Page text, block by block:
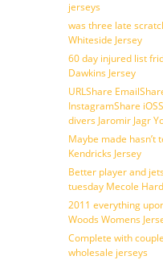
jerseys
was three late
Whiteside Jersey
60 day injured list
Dawkins Jersey
URLShare
InstagramShare
divers Jaromir Jagr
Maybe made
Kendricks Jersey
Better player and
tuesday Mecole
2011 everything
Woods Womens
Complete with
wholesale jerseys